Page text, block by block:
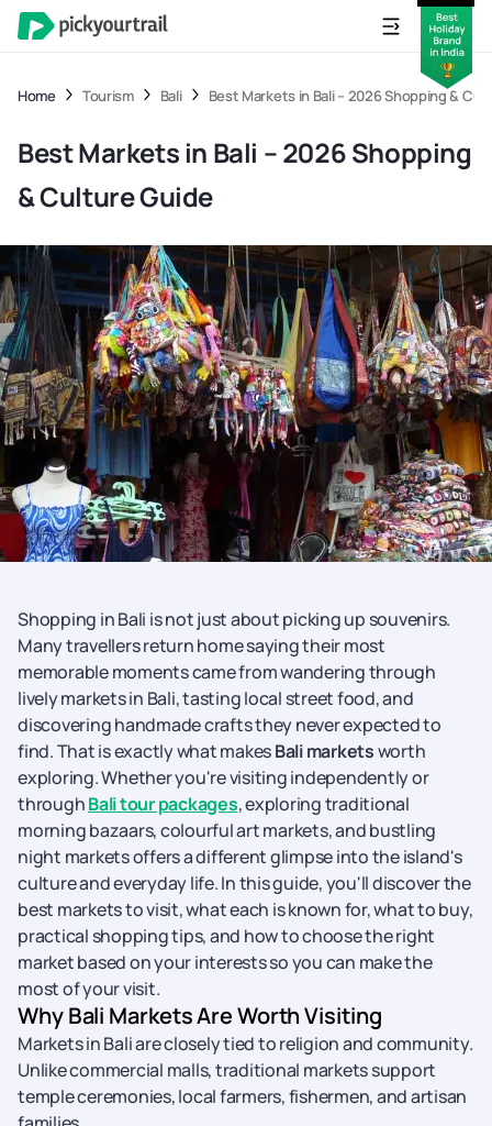
Home Tourism Bali Best Markets in Bali – 2026 Shopping &
Best Markets in Bali – 2026 Shopping
& Culture Guide
Shopping in Bali is not just about picking up souvenirs.
Many travellers return home saying their most
memorable moments came from wandering through
lively markets in Bali, tasting local street food, and
discovering handmade crafts they never expected to
find. That is exactly what makesBali marketsworth
exploring. Whether you're visiting independently or
throughBali tour packages, exploring traditional
morning bazaars, colourful art markets, and bustling
night markets offers a different glimpse into the island's
culture and everyday life. In this guide, you'll discover the
best markets to visit, what each is known for, what to buy,
practical shopping tips, and how to choose the right
market based on your interests so you can make the
most of your visit.
Why Bali Markets Are Worth Visiting
Markets in Bali are closely tied to religion and community.
Unlike commercial malls, traditional markets support
temple ceremonies, local farmers, fishermen, and artisan